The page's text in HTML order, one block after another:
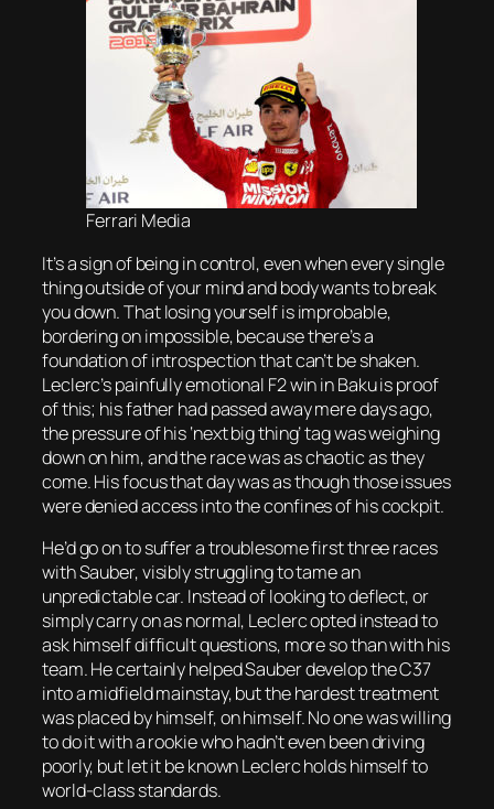
Ferrari Media
It’s a sign of being in control, even when every single
thing outside of your mind and body wants to break
you down. That losing yourself is improbable,
bordering on impossible, because there’s a
foundation of introspection that can’t be shaken.
Leclerc’s painfully emotional F2 win in Baku is proof
of this; his father had passed away mere days ago,
the pressure of his ‘next big thing’ tag was weighing
down on him, and the race was as chaotic as they
come. His focus that day was as though those issues
were denied access into the confines of his cockpit.
He’d go on to suffer a troublesome first three races
with Sauber, visibly struggling to tame an
unpredictable car. Instead of looking to deflect, or
simply carry on as normal, Leclerc opted instead to
ask himself difficult questions, more so than with his
team. He certainly helped Sauber develop the C37
into a midfield mainstay, but the hardest treatment
was placed by himself, on himself. No one was willing
to do it with a rookie who hadn’t even been driving
poorly, but let it be known Leclerc holds himself to
world-class standards.